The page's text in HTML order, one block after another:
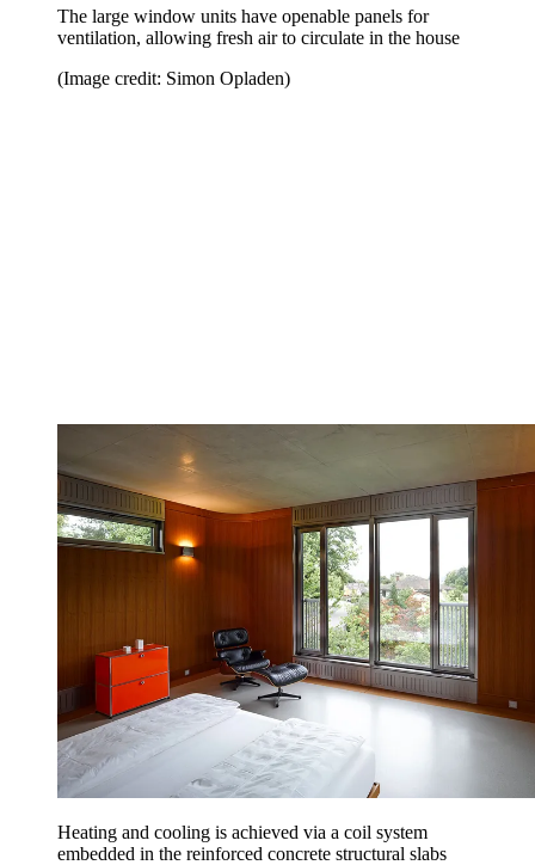
The large window units have openable panels for
ventilation, allowing fresh air to circulate in the house
(Image credit: Simon Opladen)
Heating and cooling is achieved via a coil system
embedded in the reinforced concrete structural slabs